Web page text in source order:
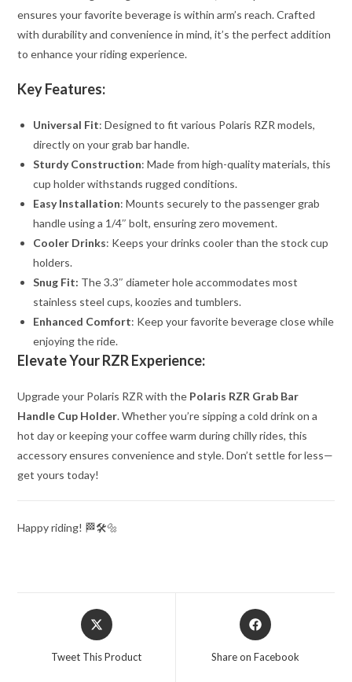
ensures your favorite beverage is within arm’s reach. Crafted
with durability and convenience in mind, it’s the perfect addition
to enhance your riding experience.
Key Features:
Universal Fit: Designed to fit various Polaris RZR models,
directly on your grab bar handle.
Sturdy Construction: Made from high-quality materials, this
cup holder withstands rugged conditions.
Easy Installation: Mounts securely to the passenger grab
handle using a 1/4″ bolt, ensuring zero movement.
Cooler Drinks: Keeps your drinks cooler than the stock cup
holders.
Snug Fit: The 3.3″ diameter hole accommodates most
stainless steel cups, koozies and tumblers.
Enhanced Comfort: Keep your favorite beverage close while
enjoying the ride.
Elevate Your RZR Experience:
Upgrade your Polaris RZR with the Polaris RZR Grab Bar
Handle Cup Holder. Whether you’re sipping a cold drink on a
hot day or keeping your coffee warm during chilly rides, this
accessory ensures convenience and style. Don’t settle for less—
get yours today!
Happy riding! 🏁🛠️🔩
Opens
in
Tweet This Product
Opens
in
Share on Facebook